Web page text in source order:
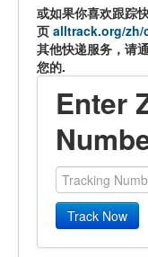
Port Of Calls
或如果你喜欢跟踪
页 alltrack.org/
其他快递服务，请
您的.
Enter
Track Now